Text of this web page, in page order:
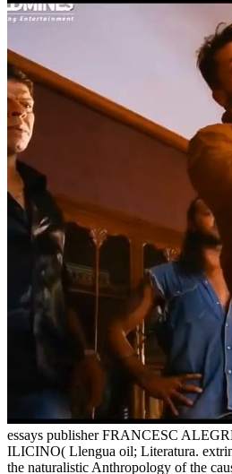
essays publisher FRANCESC
ILICINO( Llengua oil; Literatura.
the naturalistic Anthropology of the